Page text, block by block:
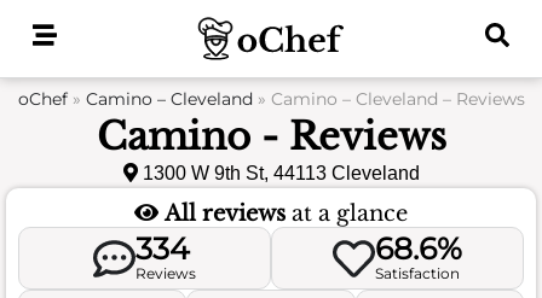
oChef» Camino – Cleveland» Camino – Cleveland – Reviews
Camino - Reviews
1300 W 9th St, 44113 Cleveland
All reviews at a glance
334
Reviews
68.6%
Satisfaction